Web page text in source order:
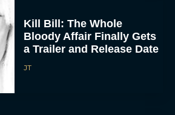
ACCEPT
Kill Bill: The Whole
Bloody Affair Finally Gets
a Trailer and Release Date
JT